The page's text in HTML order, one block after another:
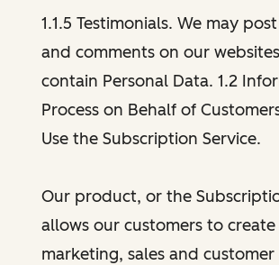
1.1.5 Testimonials. We may
and comments on our
contain Personal Data. 1.2
Process on Behalf of
Use the Subscription Service.
Our product, or the
allows our customers to
marketing, sales and customer